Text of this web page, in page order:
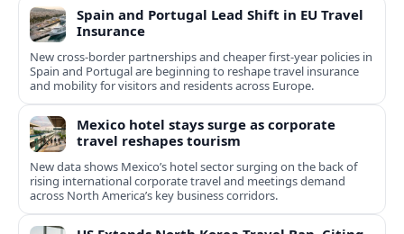
Spain and Portugal Lead Shift in EU Travel
Insurance
New cross-border partnerships and cheaper first-year policies in
Spain and Portugal are beginning to reshape travel insurance
and mobility for visitors and residents across Europe.
Mexico hotel stays surge as corporate
travel reshapes tourism
New data shows Mexico’s hotel sector surging on the back of
rising international corporate travel and meetings demand
across North America’s key business corridors.